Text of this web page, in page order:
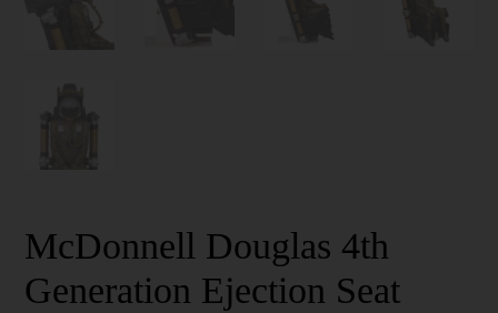
McDonnell Douglas 4th
Generation Ejection Seat